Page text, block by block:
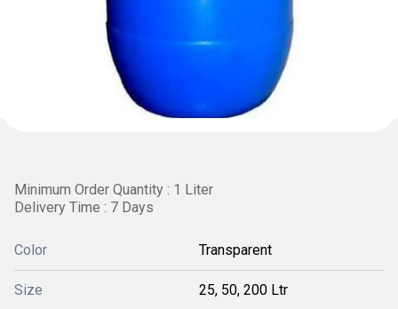
Minimum Order Quantity : 1 Liter
Delivery Time : 7 Days
Color Transparent
Size 25, 50, 200 Ltr